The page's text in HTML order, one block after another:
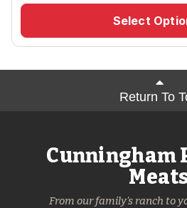
Select
Return To
Cunningham
From our family's ranch to